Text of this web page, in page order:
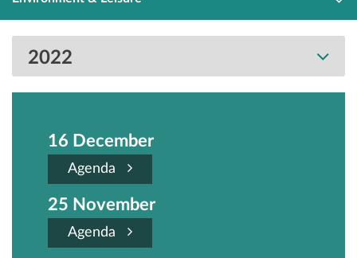
16 December
Agenda
25 November
Agenda